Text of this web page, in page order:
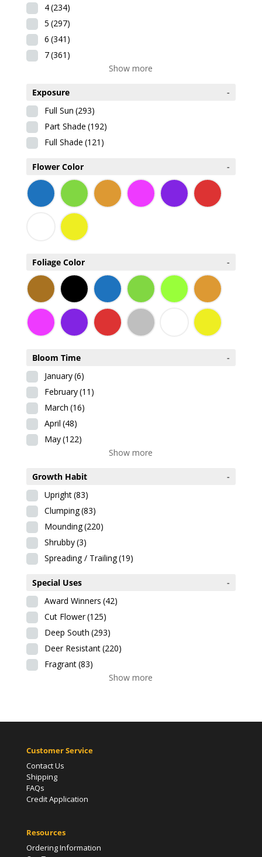
4(234)
5 (297)
6 (341)
7(361)
Show more
Exposure
-
Full Sun (293)
Part Shade (192)
Full Shade (121)
Flower Color -
Foliage Color -
Bloom Time
-
January(6)
February(11)
March (16)
April (48)
May(122)
Show more
Growth Habit
-
Upright(83)
Clumping(83)
Mounding(220)
Shrubby(3)
Spreading / Trailing(19)
Special Uses
-
Award Winners (42)
Cut Flower(125)
Deep South (293)
Deer Resistant(220)
Fragrant(83)
Show more
Customer Service
Contact Us
Shipping
FAQs
Credit Application
Resources
Ordering Information